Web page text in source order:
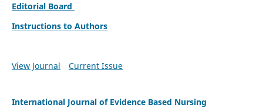
Editorial Board
Instructions to Authors
View Journal Current Issue
International Journal of Evidence Based Nursing